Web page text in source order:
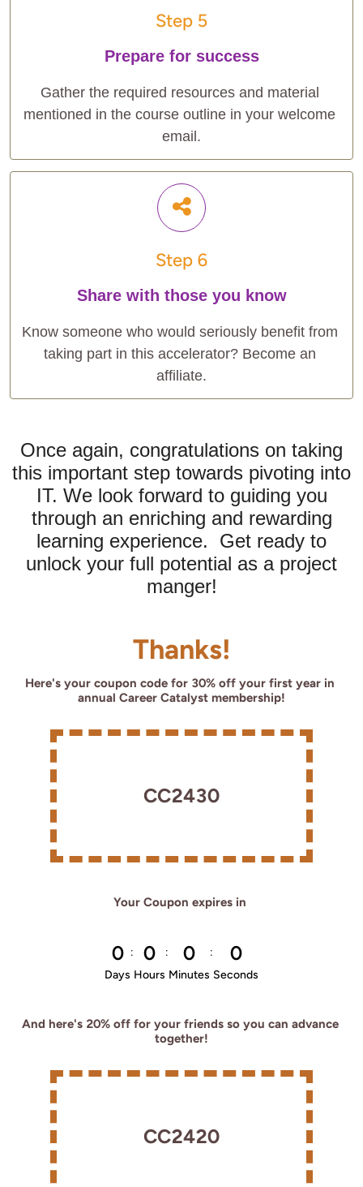
Step 5
Prepare for success
Gather the required resources and material
mentioned in the course outline in your welcome
email.
Step 6
Share with those you know
Know someone who would seriously benefit from
taking part in this accelerator? Become an
affiliate.
Once again, congratulations on taking
this important step towards pivoting into
IT. We look forward to guiding you
through an enriching and rewarding
learning experience. Get ready to
unlock your full potential as a project
manger!
Thanks!
Here's your coupon code for 30% off your first year in
annual Career Catalyst membership!
CC2430
Your Coupon expires in
0
Days
: 0
Hours
: 0
Minutes
: 0
Seconds
And here's 20% off for your friends so you can advance
together!
CC2420